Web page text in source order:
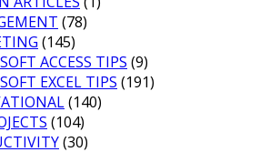
(78)
(145)
ACCESS TIPS (9)
EXCEL TIPS (191)
(140)
(104)
(30)